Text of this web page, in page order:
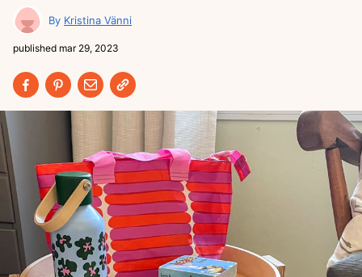
Kristina Vänni
published mar 29, 2023